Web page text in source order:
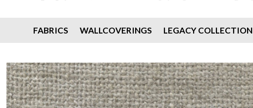
FABRICS WALLCOVERINGS LEGACY COLLECTION